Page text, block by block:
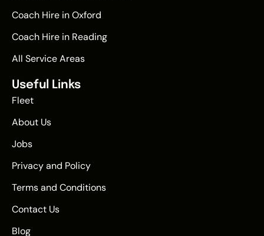
Coach Hire in Oxford
Coach Hire in Reading
All Service Areas
Useful Links
Fleet
About Us
Jobs
Privacy and Policy
Terms and Conditions
Contact Us
Blog